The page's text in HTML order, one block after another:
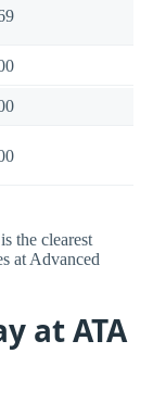
the clearest
at Advanced
at ATA